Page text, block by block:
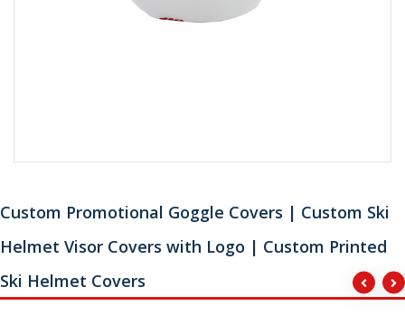
Custom Promotional Goggle Covers | Custom Ski
Helmet Visor Covers with Logo | Custom Printed
Ski Helmet Covers